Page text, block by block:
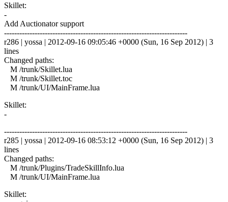
Skillet:
-
Add Auctionator support
------------------------------------------------------------------------
r286 | yossa | 2012-09-16 09:05:46 +0000 (Sun, 16 Sep 2012) | 3
lines
Changed paths:
M /trunk/Skillet.lua
M /trunk/Skillet.toc
M /trunk/UI/MainFrame.lua
Skillet:
-
------------------------------------------------------------------------
r285 | yossa | 2012-09-16 08:53:12 +0000 (Sun, 16 Sep 2012) | 3
lines
Changed paths:
M /trunk/Plugins/TradeSkillInfo.lua
M /trunk/UI/MainFrame.lua
Skillet: